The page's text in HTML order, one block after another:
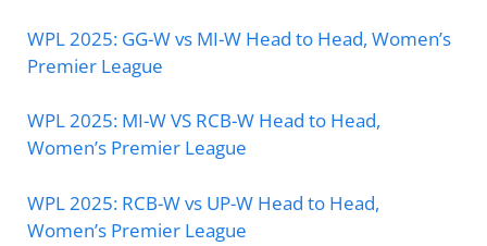
WPL 2025: GG-W vs MI-W Head to Head, Women’s
Premier League
WPL 2025: MI-W VS RCB-W Head to Head,
Women’s Premier League
WPL 2025: RCB-W vs UP-W Head to Head,
Women’s Premier League